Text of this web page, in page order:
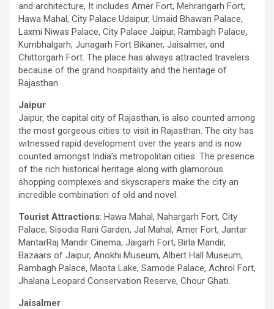
and architecture, It includes Amer Fort, Mehrangarh Fort,
Hawa Mahal, City Palace Udaipur, Umaid Bhawan Palace,
Laxmi Niwas Palace, City Palace Jaipur, Rambagh Palace,
Kumbhalgarh, Junagarh Fort Bikaner, Jaisalmer, and
Chittorgarh Fort. The place has always attracted travelers
because of the grand hospitality and the heritage of
Rajasthan.
Jaipur
Jaipur, the capital city of Rajasthan, is also counted among
the most gorgeous cities to visit in Rajasthan. The city has
witnessed rapid development over the years and is now
counted amongst India’s metropolitan cities. The presence
of the rich historical heritage along with glamorous
shopping complexes and skyscrapers make the city an
incredible combination of old and novel.
Tourist Attractions: Hawa Mahal, Nahargarh Fort, City
Palace, Sisodia Rani Garden, Jal Mahal, Amer Fort, Jantar
MantarRaj Mandir Cinema, Jaigarh Fort, Birla Mandir,
Bazaars of Jaipur, Anokhi Museum, Albert Hall Museum,
Rambagh Palace, Maota Lake, Samode Palace, Achrol Fort,
Jhalana Leopard Conservation Reserve, Chour Ghati.
Jaisalmer